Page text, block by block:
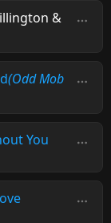
&
(Odd Mob
You